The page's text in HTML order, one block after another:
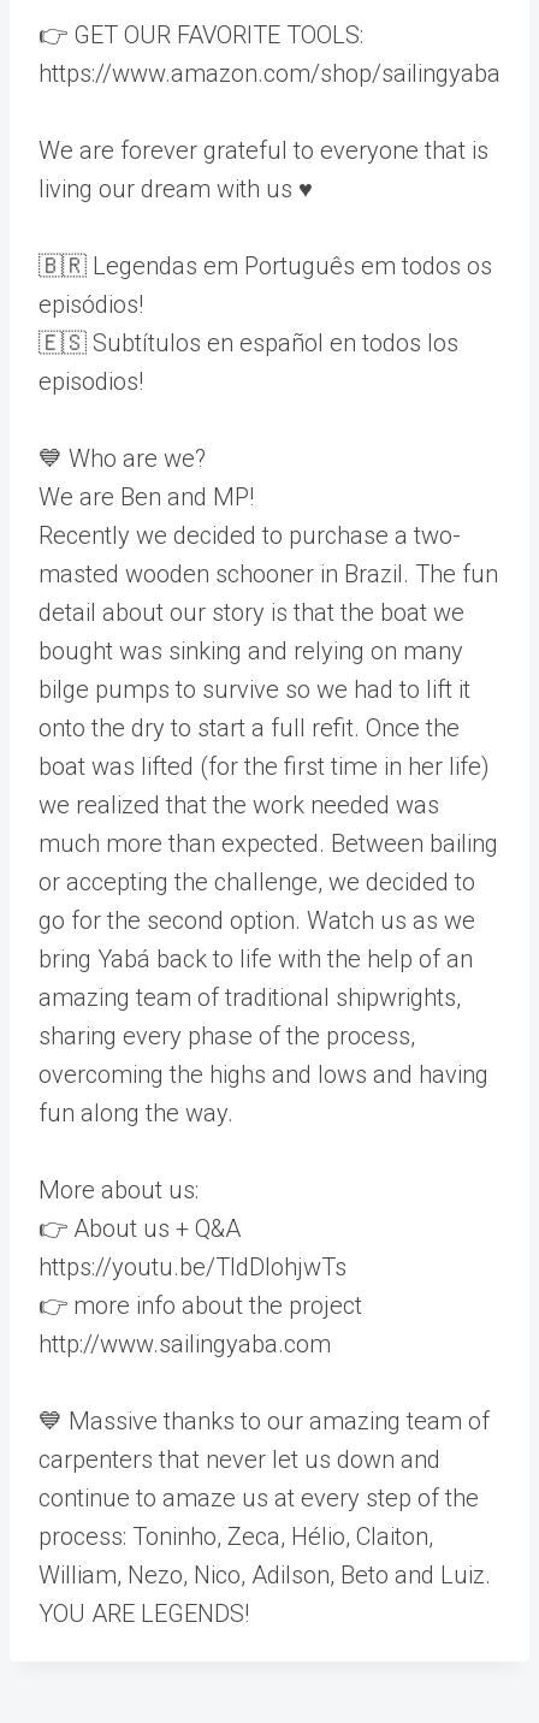
👉 GET OUR FAVORITE TOOLS:
https://www.amazon.com/shop/sailingyaba
We are forever grateful to everyone that is
living our dream with us ♥️
🇧🇷 Legendas em Português em todos os
episódios!
🇪🇸 Subtítulos en español en todos los
episodios!
💙 Who are we?
We are Ben and MP!
Recently we decided to purchase a two-
masted wooden schooner in Brazil. The fun
detail about our story is that the boat we
bought was sinking and relying on many
bilge pumps to survive so we had to lift it
onto the dry to start a full refit. Once the
boat was lifted (for the first time in her life)
we realized that the work needed was
much more than expected. Between bailing
or accepting the challenge, we decided to
go for the second option. Watch us as we
bring Yabá back to life with the help of an
amazing team of traditional shipwrights,
sharing every phase of the process,
overcoming the highs and lows and having
fun along the way.
More about us:
👉 About us + Q&A
https://youtu.be/TldDlohjwTs
👉 more info about the project
http://www.sailingyaba.com
💙 Massive thanks to our amazing team of
carpenters that never let us down and
continue to amaze us at every step of the
process: Toninho, Zeca, Hélio, Claiton,
William, Nezo, Nico, Adilson, Beto and Luiz.
YOU ARE LEGENDS!